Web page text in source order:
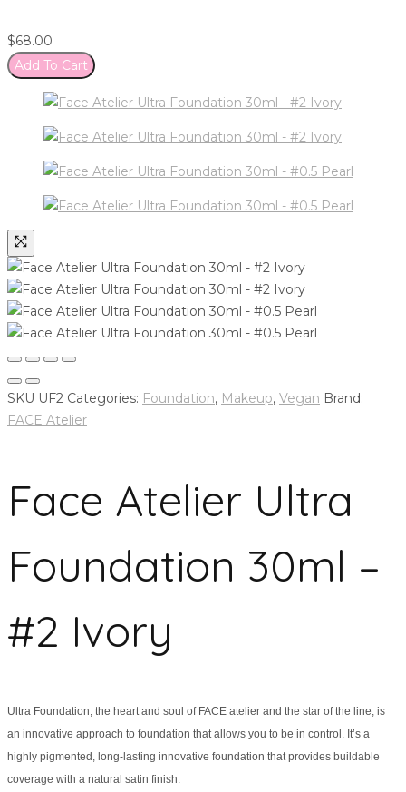
$68.00
Add To Cart
SKU UF2 Categories: Foundation, Makeup, Vegan Brand:
FACE Atelier
Face Atelier Ultra
Foundation 30ml –
#2 Ivory
Ultra Foundation, the heart and soul of FACE atelier and the star of the line, is
an innovative approach to foundation that allows you to be in control. It’s a
highly pigmented, long-lasting innovative foundation that provides buildable
coverage with a natural satin finish.